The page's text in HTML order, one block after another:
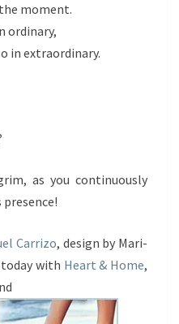
moment.
ordinary,
in extraordinary.
as you continuously
presence!
Carrizo, design by Mari-
with Heart & Home,